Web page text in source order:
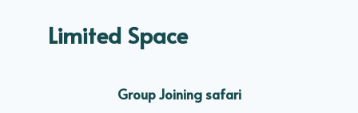
Limited Space
Group Joining safari